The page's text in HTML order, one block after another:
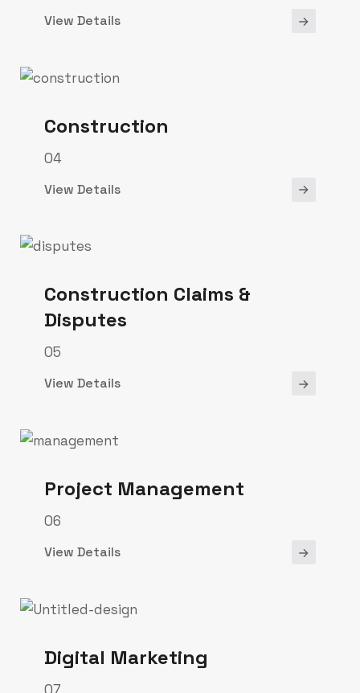
View Details
Construction
04
View Details
Construction Claims &
Disputes
05
View Details
Project Management
06
View Details
Digital Marketing